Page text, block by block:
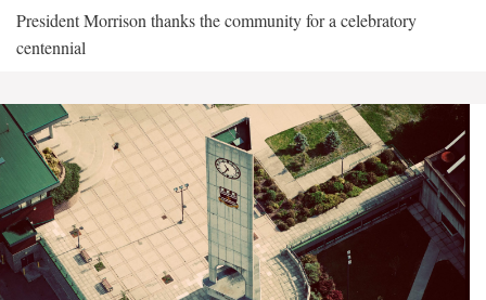
President Morrison thanks the community for a celebratory
centennial